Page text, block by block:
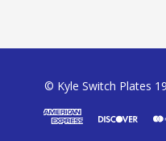
© Kyle Switch Plates